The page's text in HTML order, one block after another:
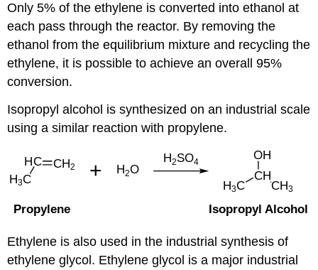
Only 5% of the ethylene is converted into ethanol at
each pass through the reactor. By removing the
ethanol from the equilibrium mixture and recycling the
ethylene, it is possible to achieve an overall 95%
conversion.
Isopropyl alcohol is synthesized on an industrial scale
using a similar reaction with propylene.
Ethylene is also used in the industrial synthesis of
ethylene glycol. Ethylene glycol is a major industrial